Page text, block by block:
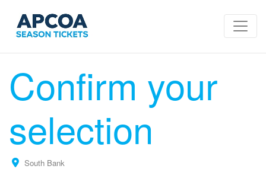
Confirm your
selection
South Bank